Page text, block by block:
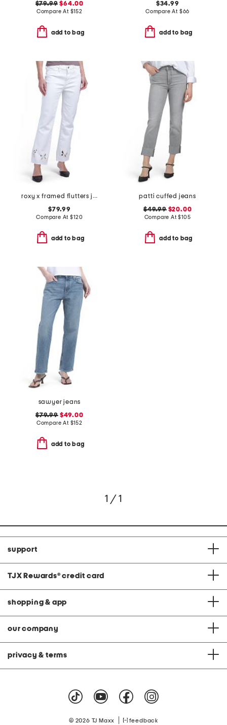
$79.99 $64.00
Compare At $152
add to bag
$34.99
Compare At $66
add to bag
roxy x framed flutters jeans
$79.99
Compare At$120
add to bag
patti cuffed jeans
$49.99$20.00
Compare At$105
add to bag
sawyer jeans
$79.99$49.00
Compare At $152
add to bag
1 / 1
support
TJX Rewards® credit card
shopping & app
our company
privacy & terms
© 2026 TJ Maxx feedback